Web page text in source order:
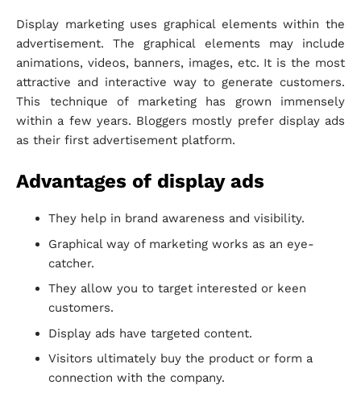
Display marketing uses graphical elements within the
advertisement. The graphical elements may include
animations, videos, banners, images, etc. It is the most
attractive and interactive way to generate customers.
This technique of marketing has grown immensely
within a few years. Bloggers mostly prefer display ads
as their first advertisement platform.
Advantages of display ads
They help in brand awareness and visibility.
Graphical way of marketing works as an eye-
catcher.
They allow you to target interested or keen
customers.
Display ads have targeted content.
Visitors ultimately buy the product or form a
connection with the company.